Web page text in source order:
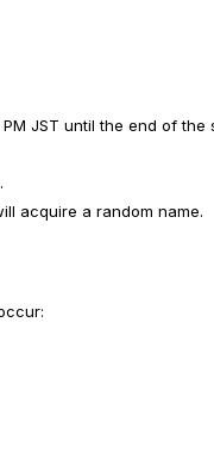
JST until the end of the
acquire a random name.